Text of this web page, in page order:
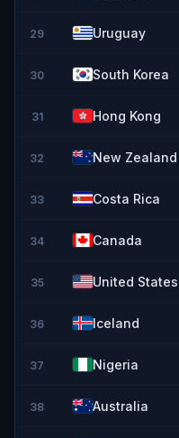
29 Uruguay
30 South Korea
31 Hong Kong
32 New Zealand
33 Costa Rica
34 Canada
35 United States
36 Iceland
37 Nigeria
38 Australia